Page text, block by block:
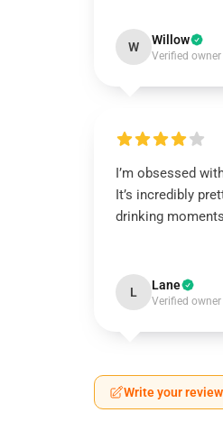
W Willow
Verified owner
I’m obsessed
It’s incredibly
drinking
L Lane
Verified owner
Write your review